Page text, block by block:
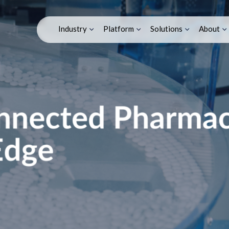
Industry Platform Solutions About
Factory/IoT